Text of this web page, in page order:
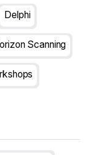
Delphi
Scanning